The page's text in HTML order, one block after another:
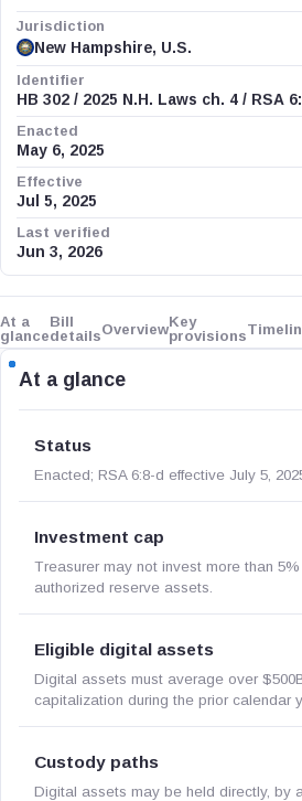
Jurisdiction
New Hampshire, U.S.
Identifier
HB 302 / 2025 N.H. Laws ch. 4 / RSA
Enacted
May 6, 2025
Effective
Jul 5, 2025
Last verified
Jun 3, 2026
At a
glance
Bill
detailsOverviewKey
provisions
At a glance
Status
Enacted; RSA 6:8-d effective July 5,
Investment cap
Treasurer may not invest more than
authorized reserve assets.
Eligible digital assets
Digital assets must average over
capitalization during the prior calendar
Custody paths
Digital assets may be held directly, by